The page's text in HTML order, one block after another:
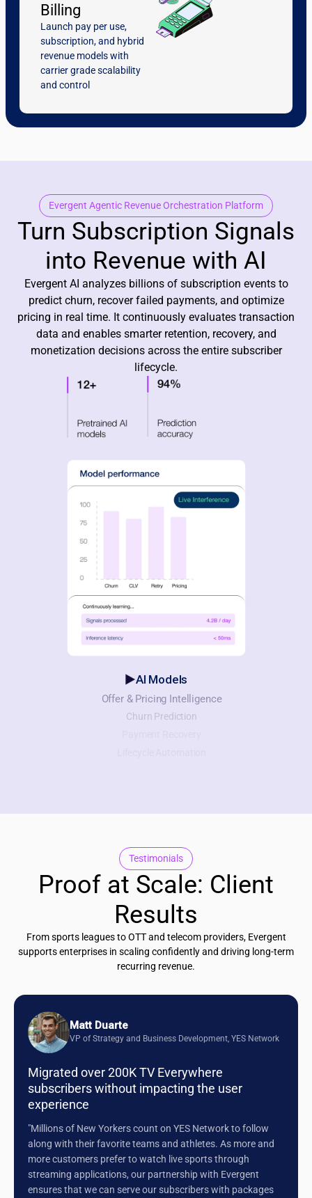
Billing
Launch pay per use,
subscription, and hybrid
revenue models with
carrier grade scalability
and control
Evergent Agentic Revenue Orchestration Platform
Turn Subscription Signals
into Revenue with AI
Evergent AI analyzes billions of subscription events to
predict churn, recover failed payments, and optimize
pricing in real time. It continuously evaluates transaction
data and enables smarter retention, recovery, and
monetization decisions across the entire subscriber
lifecycle.
AI Models
Offer & Pricing Intelligence
Churn Prediction
Testimonials
Proof at Scale: Client
Results
From sports leagues to OTT and telecom providers, Evergent
supports enterprises in scaling confidently and driving long-term
recurring revenue.
Matt Duarte
VP of Strategy and Business Development, YES Network
Migrated over 200K TV Everywhere
subscribers without impacting the user
experience
"Millions of New Yorkers count on YES Network to follow
along with their favorite teams and athletes. As more and
more customers prefer to watch live sports through
streaming applications, our partnership with Evergent
ensures that we can serve our subscribers with packages